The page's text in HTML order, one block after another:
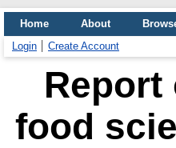
Home About
Login
Create Account
Report
food